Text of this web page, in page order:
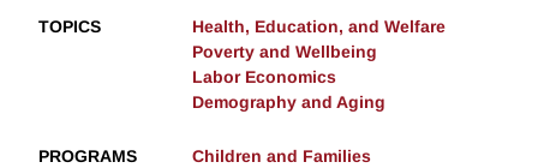
TOPICS
Health, Education, and Welfare
Poverty and Wellbeing
Labor Economics
Demography and Aging
PROGRAMS
Children and Families